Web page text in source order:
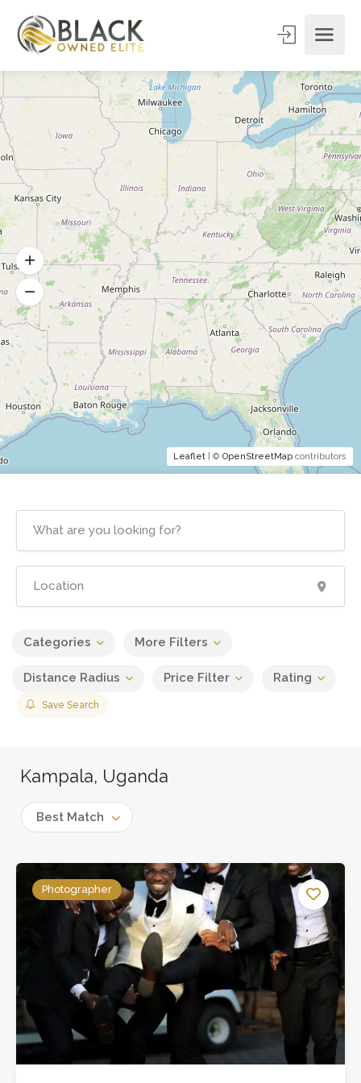
Categories More Filters
Distance Radius Price Filter Rating
Save Search
Kampala, Uganda
Best Match
Photographer
Leaflet | © OpenStreetMap contributors